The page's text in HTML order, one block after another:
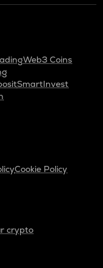
Web3 Coins
SmartInvest
Cookie Policy
crypto